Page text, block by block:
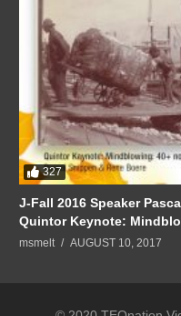
327
J-Fall 2016 Speaker
Quintor Keynote:
msmelt AUGUST 10, 2017